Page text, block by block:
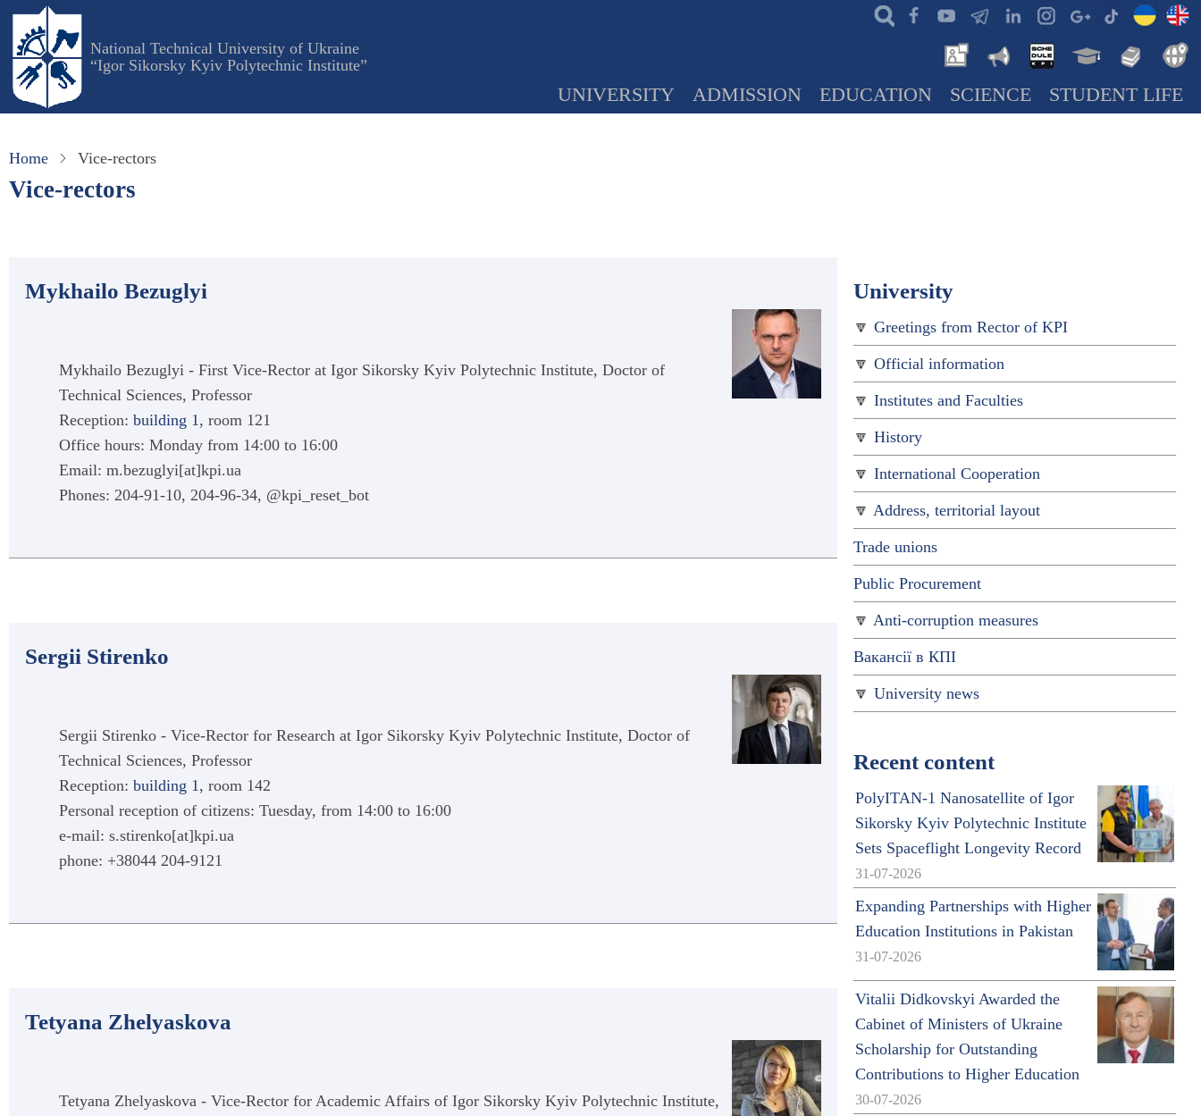
Skip
main
content
National Technical University of Ukraine
“Igor Sikorsky Kyiv Polytechnic Institute”
UNIVERSITY ADMISSION EDUCATION SCIENCE STUDENT LIFE
Home Vice-rectors
Vice-rectors
Mykhailo Bezuglyi
Mykhailo Bezuglyi - First Vice-Rector at Igor Sikorsky Kyiv Polytechnic Institute, Doctor of
Technical Sciences, Professor
Reception: building 1, room 121
Office hours: Monday from 14:00 to 16:00
Email: m.bezuglyi[at]kpi.ua
Phones: 204-91-10, 204-96-34, @kpi_reset_bot
Sergii Stirenko
Sergii Stirenko - Vice-Rector for Research at Igor Sikorsky Kyiv Polytechnic Institute, Doctor of
Technical Sciences, Professor
Reception: building 1, room 142
Personal reception of citizens: Tuesday, from 14:00 to 16:00
e-mail: s.stirenko[at]kpi.ua
phone: +38044 204-9121
Tetyana Zhelyaskova
Tetyana Zhelyaskova - Vice-Rector for Academic Affairs of Igor Sikorsky Kyiv Polytechnic Institute,
University
Greetings from Rector of KPI
Official information
Institutes and Faculties
History
International Cooperation
Address, territorial layout
Trade unions
Public Procurement
Anti-corruption measures
Вакансії в КПІ
University news
Recent content
PolyITAN-1 Nanosatellite of Igor
Sikorsky Kyiv Polytechnic Institute
Sets Spaceflight Longevity Record
31-07-2026
Expanding Partnerships with Higher
Education Institutions in Pakistan
31-07-2026
Vitalii Didkovskyi Awarded the
Cabinet of Ministers of Ukraine
Scholarship for Outstanding
Contributions to Higher Education
30-07-2026